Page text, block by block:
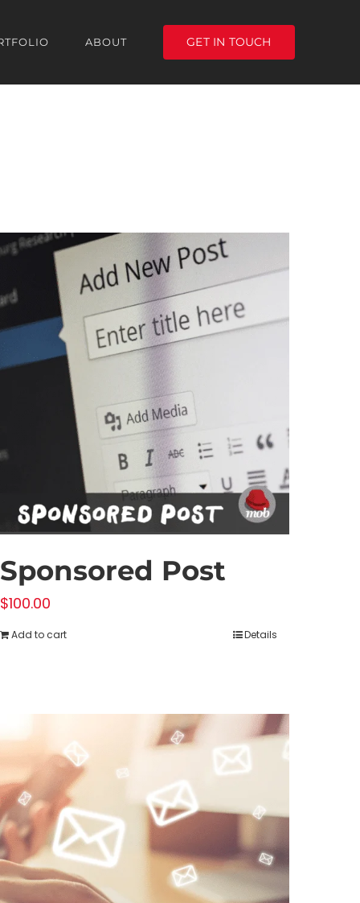
ABOUT GET IN TOUCH
Sponsored Post
$100.00
Add to cart Details